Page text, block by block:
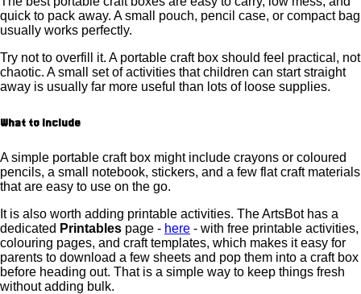
quick to pack away. A small pouch, pencil case, or compact bag
usually works perfectly.
Try not to overfill it. A portable craft box should feel practical, not
chaotic. A small set of activities that children can start straight
away is usually far more useful than lots of loose supplies.
What to include
A simple portable craft box might include crayons or coloured
pencils, a small notebook, stickers, and a few flat craft materials
that are easy to use on the go.
It is also worth adding printable activities. The ArtsBot has a
dedicated Printables page - here - with free printable activities,
colouring pages, and craft templates, which makes it easy for
parents to download a few sheets and pop them into a craft box
before heading out. That is a simple way to keep things fresh
without adding bulk.